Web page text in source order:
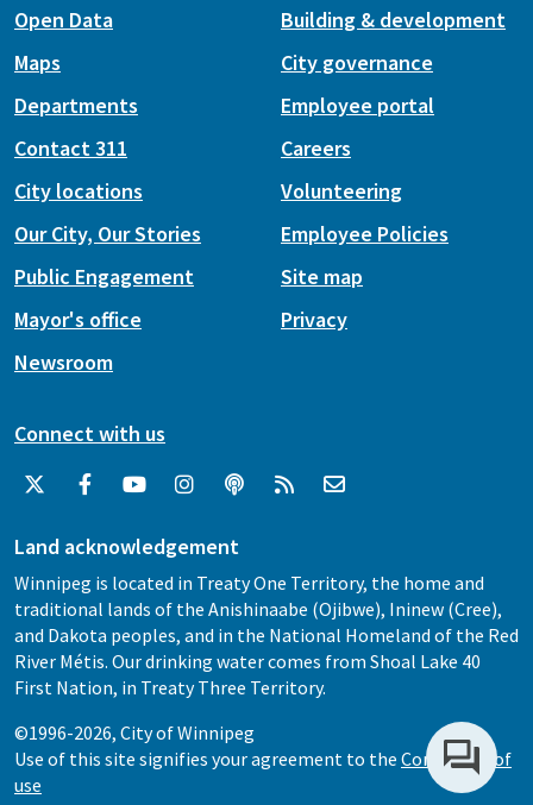
Open Data
Maps
Building & development
City governance
Departments
Contact 311
City locations
Our City, Our Stories
Public Engagement
Mayor's office
Newsroom
Employee portal
Careers
Volunteering
Employee Policies
Site map
Privacy
Connect with us
Land acknowledgement
Winnipeg is located in Treaty One Territory, the home and
traditional lands of the Anishinaabe (Ojibwe), Ininew (Cree),
and Dakota peoples, and in the National Homeland of the Red
River Métis. Our drinking water comes from Shoal Lake 40
First Nation, in Treaty Three Territory.
©1996-2026, City of Winnipeg
Use of this site signifies your agreement to the Conditions of
use